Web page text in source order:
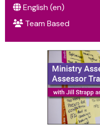
English ‎(en)‎
Team Based